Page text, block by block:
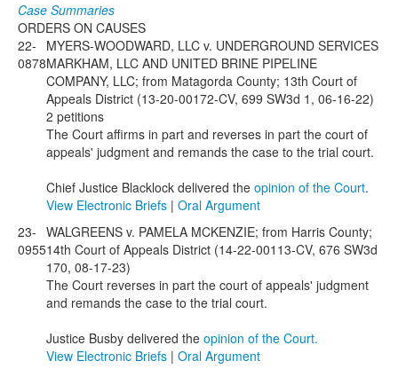
Case Summaries
ORDERS ON CAUSES
22-
0878
MYERS-WOODWARD, LLC v. UNDERGROUND SERVICES
MARKHAM, LLC AND UNITED BRINE PIPELINE
COMPANY, LLC; from Matagorda County; 13th Court of
Appeals District (13-20-00172-CV, 699 SW3d 1, 06-16-22)
2 petitions
The Court affirms in part and reverses in part the court of
appeals' judgment and remands the case to the trial court.
Chief Justice Blacklock delivered the opinion of the Court.
View Electronic Briefs | Oral Argument
23-
0955
WALGREENS v. PAMELA MCKENZIE; from Harris County;
14th Court of Appeals District (14-22-00113-CV, 676 SW3d
170, 08-17-23)
The Court reverses in part the court of appeals' judgment
and remands the case to the trial court.
Justice Busby delivered the opinion of the Court.
View Electronic Briefs | Oral Argument